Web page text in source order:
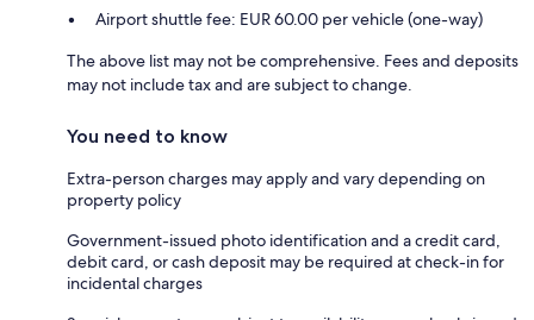
Airport shuttle fee: EUR 60.00 per vehicle (one-way)
The above list may not be comprehensive. Fees and deposits
may not include tax and are subject to change.
You need to know
Extra-person charges may apply and vary depending on
property policy
Government-issued photo identification and a credit card,
debit card, or cash deposit may be required at check-in for
incidental charges